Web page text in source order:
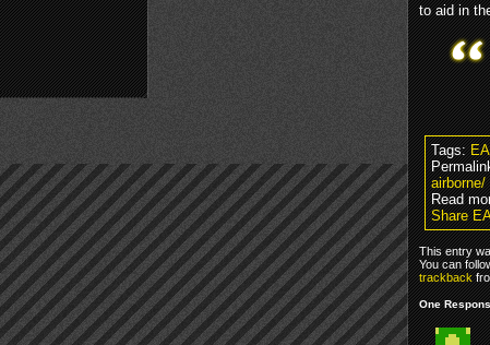
to aid in
Tags:
airborne/
Read
Share
This entry
You can
trackback
One